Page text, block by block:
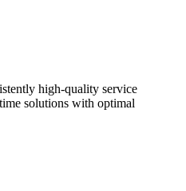
high-quality service
solutions with optimal